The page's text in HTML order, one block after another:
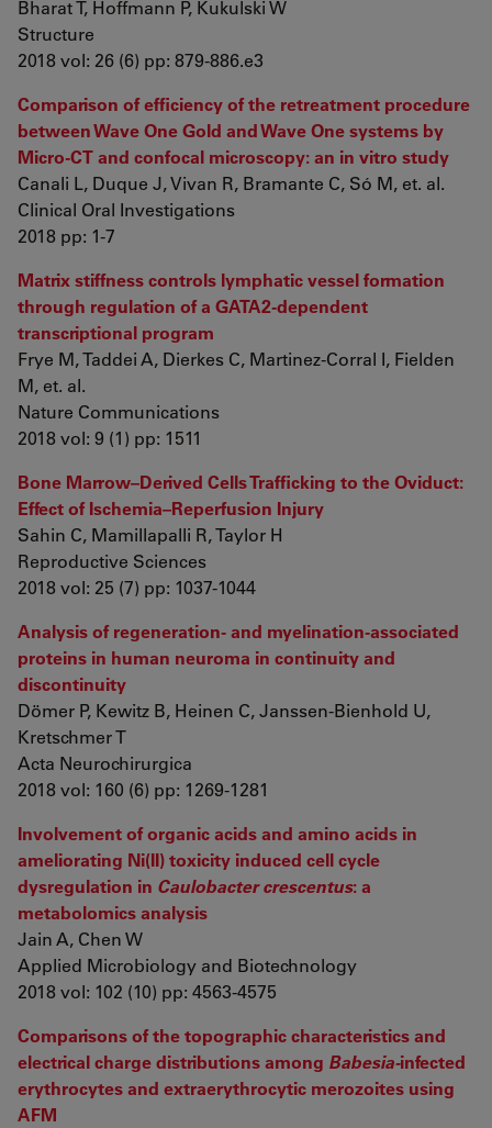
Bharat T, Hoffmann P, Kukulski W
Structure
2018 vol: 26 (6) pp: 879-886.e3
Comparison of efficiency of the retreatment procedure
between Wave One Gold and Wave One systems by
Micro-CT and confocal microscopy: an in vitro study
Canali L, Duque J, Vivan R, Bramante C, Só M, et. al.
Clinical Oral Investigations
2018 pp: 1-7
Matrix stiffness controls lymphatic vessel formation
through regulation of a GATA2-dependent
transcriptional program
Frye M, Taddei A, Dierkes C, Martinez-Corral I, Fielden
M, et. al.
Nature Communications
2018 vol: 9 (1) pp: 1511
Bone Marrow–Derived Cells Trafficking to the Oviduct:
Effect of Ischemia–Reperfusion Injury
Sahin C, Mamillapalli R, Taylor H
Reproductive Sciences
2018 vol: 25 (7) pp: 1037-1044
Analysis of regeneration- and myelination-associated
proteins in human neuroma in continuity and
discontinuity
Dömer P, Kewitz B, Heinen C, Janssen-Bienhold U,
Kretschmer T
Acta Neurochirurgica
2018 vol: 160 (6) pp: 1269-1281
Involvement of organic acids and amino acids in
ameliorating Ni(II) toxicity induced cell cycle
dysregulation in Caulobacter crescentus: a
metabolomics analysis
Jain A, Chen W
Applied Microbiology and Biotechnology
2018 vol: 102 (10) pp: 4563-4575
Comparisons of the topographic characteristics and
electrical charge distributions among Babesia-infected
erythrocytes and extraerythrocytic merozoites using
AFM